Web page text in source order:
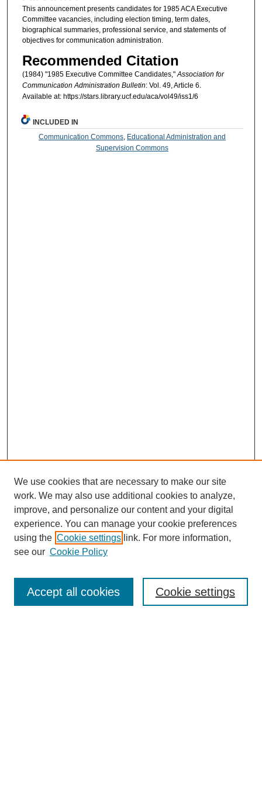
This announcement presents candidates for 1985 ACA Executive
Committee vacancies, including election timing, term dates,
biographical summaries, professional service, and statements of
objectives for communication administration.
Recommended Citation
(1984) "1985 Executive Committee Candidates,"Association for
Communication Administration Bulletin: Vol. 49, Article 6.
Available at: https://stars.library.ucf.edu/aca/vol49/iss1/6
INCLUDED IN
Communication Commons Educational Administration and
Supervision Commons
About This Journal
We use cookies that are necessary to make our site
work. We may also use additional cookies to analyze,
improve, and personalize our content and your digital
experience. You can manage your cookie preferences
using the Cookie settings link. For more information,
see our Cookie Policy
Cookie settings
Accept all cookies